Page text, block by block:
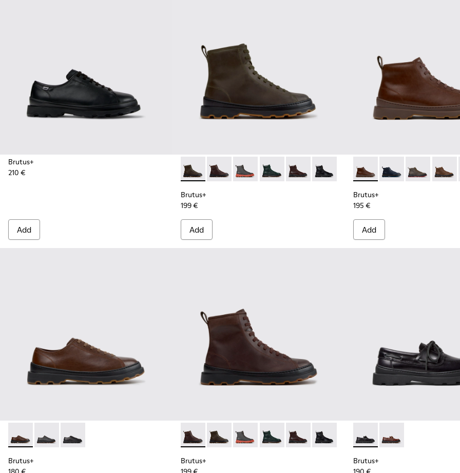
Brutus+
210 €
Add
Brutus+ - K300533-011 - Green Nubuck Ankle Boots for Men.
Brutus+ - K300533-014 - Brown Nubuck Ankle Boots for Men.
Brutus+ - K300533-006 - Gray Nubuck Mid Boots for Men.
Brutus+ - K300533-005
Brutus+ - K300533-002 - Brown Leather Mid
Brutus+ - K300533-001 - Black Leather
Brutus+
199 €
Add
Brutus+ - K300535-005 -
Brutus+ - K300535-
Brutus+ -
Brutus+
195 €
Add
Brutus+ - K101066-004 - Brown Leather Shoes for Men.
Brutus+ - K101066-002
Brutus+ - K101066-001 - Black Leather Shoes for Men.
Brutus+
Brutus+ - K300533-014 - Brown Nubuck Ankle Boots for Men.
Brutus+ - K300533-011 - Green Nubuck Ankle Boots for Men.
Brutus+ - K300533-006 - Gray Nubuck Mid Boots for Men.
Brutus+ - K300533-005
Brutus+ - K300533-002 - Brown Leather Mid
Brutus+ - K300533-001 - Black Leather
Brutus+
Brutus+ - K101067-002 -
Brutus+ - K101067-
Brutus+